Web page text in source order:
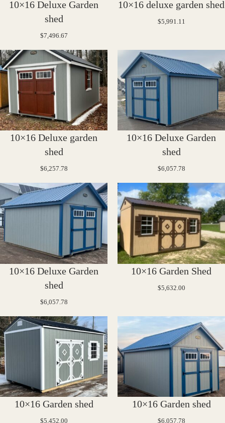
10×16 Deluxe Garden
shed
$7,496.67
10×16 deluxe garden shed
$5,991.11
10×16 Deluxe garden
shed
$6,257.78
10×16 Deluxe Garden
shed
$6,057.78
10×16 Deluxe Garden
shed
$6,057.78
10×16 Garden Shed
$5,632.00
10×16 Garden shed
$5,452.00
10×16 Garden shed
$6,057.78